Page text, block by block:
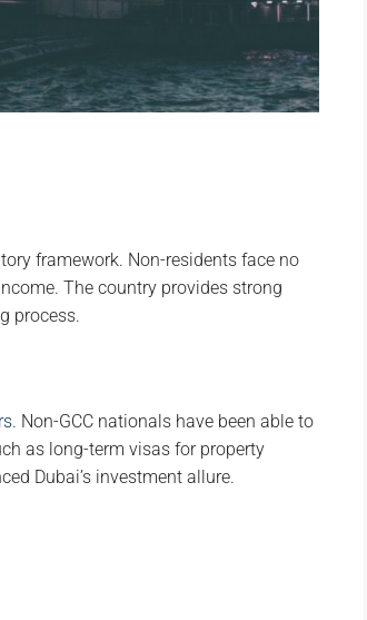
framework. Non-residents face no
The country provides strong
process.
. Non-GCC nationals have been able to
as long-term visas for property
Dubai’s investment allure.